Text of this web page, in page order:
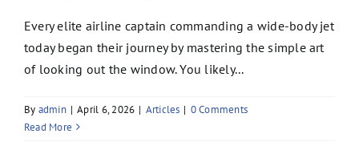
Every elite airline captain commanding a wide-body jet
today began their journey by mastering the simple art
of looking out the window. You likely...
By admin | April 6, 2026 | Articles | 0 Comments
Read More